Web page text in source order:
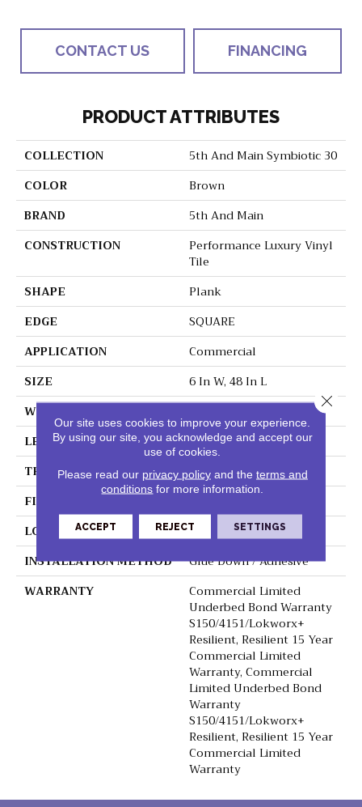
CONTACT US FINANCING
PRODUCT ATTRIBUTES
COLLECTION
5th And Main Symbiotic 30
COLOR
Brown
BRAND
5th And Main
CONSTRUCTION
Performance Luxury Vinyl
Tile
SHAPE
Plank
EDGE
SQUARE
APPLICATION
Commercial
SIZE
6 In W, 48 In L
WIDTH
LENGTH
48 In
THICKNESS
3 Mm
FINISH COATING
LOCATION
Above, On, Below
INSTALLATION METHOD
Glue Down / Adhesive
WARRANTY
Commercial Limited
Underbed Bond Warranty
S150/4151/Lokworx+
Resilient, Resilient 15 Year
Commercial Limited
Warranty, Commercial
Limited Underbed Bond
Warranty
S150/4151/Lokworx+
Resilient, Resilient 15 Year
Commercial Limited
Warranty
Our site uses cookies to improve your experience.
By using our site, you acknowledge and accept our
use of cookies.
Please read our privacy policyand the terms and
conditions for more information.
ACCEPT REJECT SETTINGS
Close